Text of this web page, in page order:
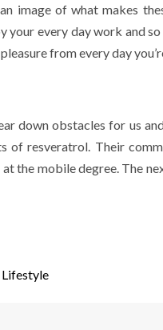
image of what makes
your every day work and
from every day
down obstacles for us
of resveratrol. Their
the mobile degree. The
Lifestyle